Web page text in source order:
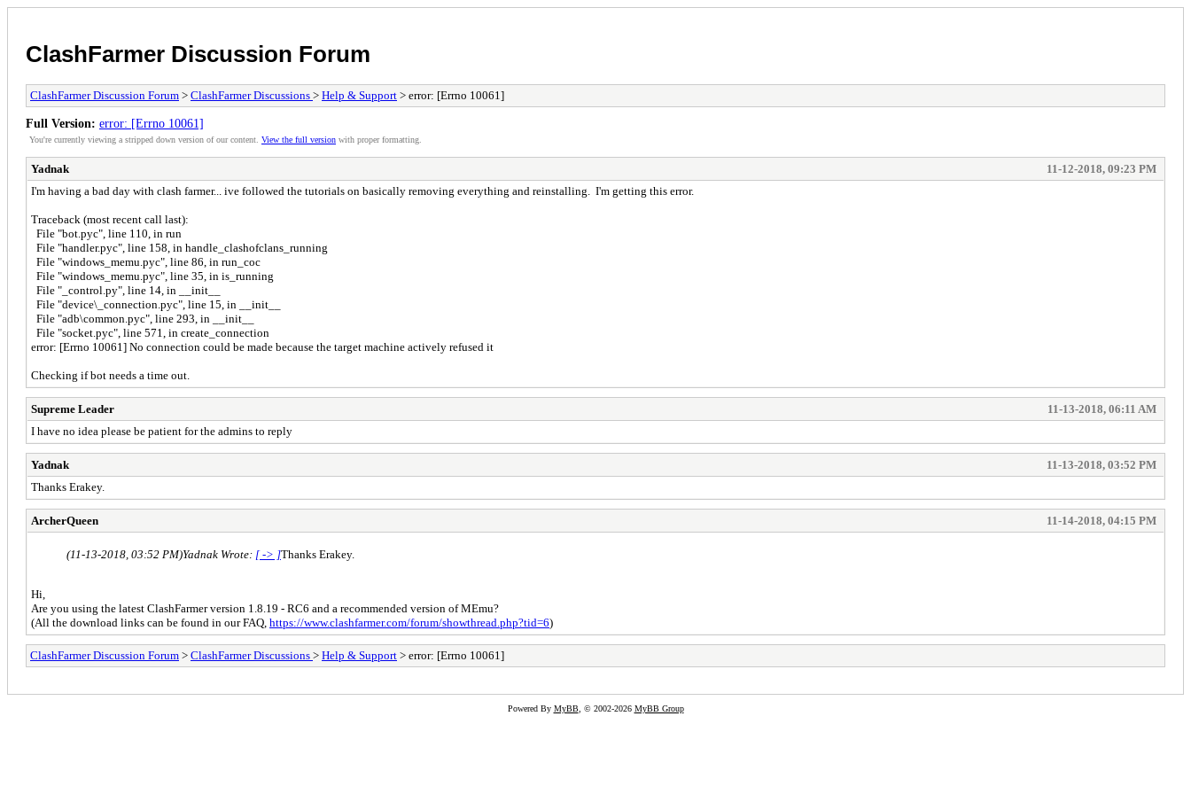
ClashFarmer Discussion Forum
ClashFarmer Discussion Forum > ClashFarmer Discussions > Help & Support > error: [Errno 10061]
Full Version: error: [Errno 10061]
You're currently viewing a stripped down version of our content. View the full version with proper formatting.
Yadnak
11-12-2018, 09:23 PM
I'm having a bad day with clash farmer... ive followed the tutorials on basically removing everything and reinstalling. I'm getting this error.
Traceback (most recent call last):
File "bot.pyc", line 110, in run
File "handler.pyc", line 158, in handle_clashofclans_running
File "windows_memu.pyc", line 86, in run_coc
File "windows_memu.pyc", line 35, in is_running
File "_control.py", line 14, in __init__
File "device\_connection.pyc", line 15, in __init__
File "adb\common.pyc", line 293, in __init__
File "socket.pyc", line 571, in create_connection
error: [Errno 10061] No connection could be made because the target machine actively refused it
Checking if bot needs a time out.
Supreme Leader
11-13-2018, 06:11 AM
I have no idea please be patient for the admins to reply
Yadnak
11-13-2018, 03:52 PM
Thanks Erakey.
ArcherQueen 11-14-2018, 04:15 PM
(11-13-2018, 03:52 PM)Yadnak Wrote: [ -> ]Thanks Erakey.
Hi,
Are you using the latest ClashFarmer version 1.8.19 - RC6 and a recommended version of MEmu?
(All the download links can be found in our FAQ, https://www.clashfarmer.com/forum/showthread.php?tid=6)
ClashFarmer Discussion Forum > ClashFarmer Discussions > Help & Support > error: [Errno 10061]
Powered By MyBB, © 2002-2026 MyBB Group